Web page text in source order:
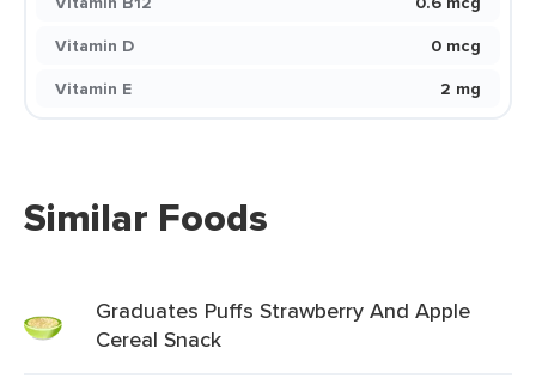
Vitamin D
0 mcg
Vitamin E
2 mg
Similar Foods
Graduates Puffs Strawberry And Apple
Cereal Snack